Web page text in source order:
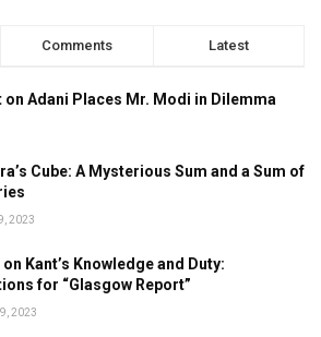
Comments Latest
on Adani Places Mr. Modi in Dilemma
Cube: A Mysterious Sum and a Sum of
2023
Kant’s Knowledge and Duty:
for “Glasgow Report”
2023